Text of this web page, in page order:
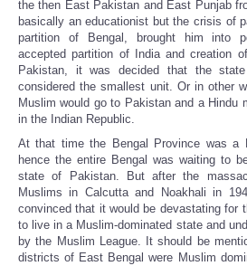
the then East Pakistan and East Punjab
basically an educationist but the crisis of
partition of Bengal, brought him into
accepted partition of India and creation
Pakistan, it was decided that the
considered the smallest unit. Or in other
Muslim would go to Pakistan and a Hindu
in the Indian Republic.
At that time the Bengal Province was a
hence the entire Bengal was waiting to
state of Pakistan. But after the
Muslims in Calcutta and Noakhali in
convinced that it would be devastating for
to live in a Muslim-dominated state and
by the Muslim League. It should be
districts of East Bengal were Muslim